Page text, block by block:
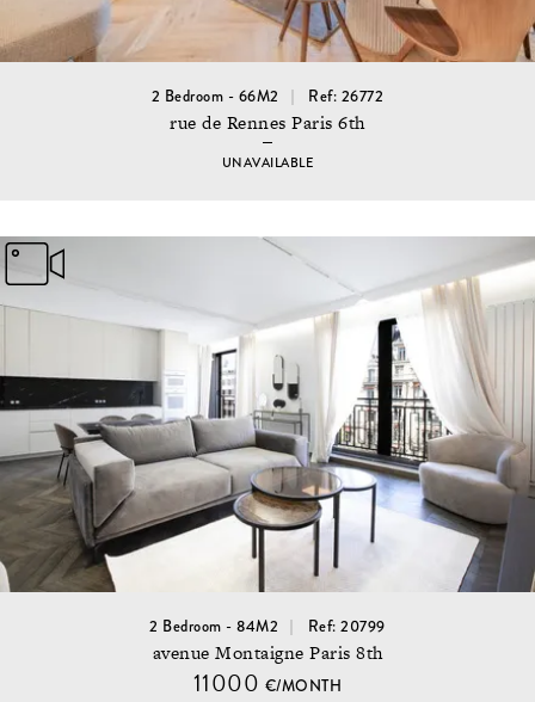
2 Bedroom - 66M2 Ref: 26772
rue de Rennes Paris 6th
UNAVAILABLE
2 Bedroom - 84M2 Ref: 20799
avenue Montaigne Paris 8th
11000 €/MONTH